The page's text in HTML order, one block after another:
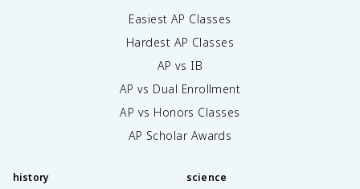
Easiest AP Classes
Hardest AP Classes
AP vs IB
AP vs Dual Enrollment
AP vs Honors Classes
AP Scholar Awards
history science